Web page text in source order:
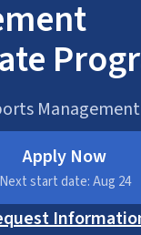
Apply Now
Next start date: Aug 24